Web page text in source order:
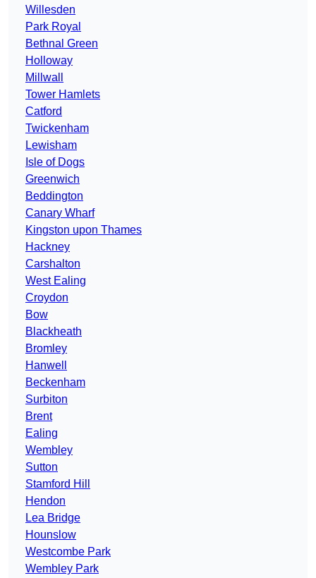
Willesden
Park Royal
Bethnal Green
Holloway
Millwall
Tower Hamlets
Catford
Twickenham
Lewisham
Isle of Dogs
Greenwich
Beddington
Canary Wharf
Kingston upon Thames
Hackney
Carshalton
West Ealing
Croydon
Bow
Blackheath
Bromley
Hanwell
Beckenham
Surbiton
Brent
Ealing
Wembley
Sutton
Stamford Hill
Hendon
Lea Bridge
Hounslow
Westcombe Park
Wembley Park